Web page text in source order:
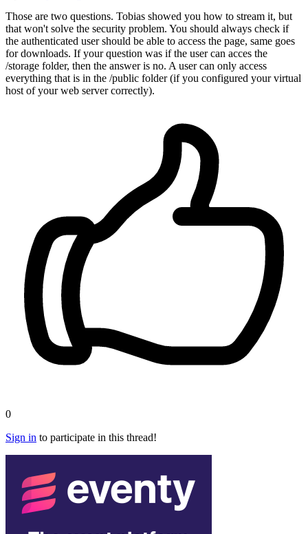
Those are two questions. Tobias showed you how to stream it, but
that won't solve the security problem. You should always check if
the authenticated user should be able to access the page, same goes
for downloads. If your question was if the user can acces the
/storage folder, then the answer is no. A user can only access
everything that is in the /public folder (if you configured your virtual
host of your web server correctly).
0
Sign in to participate in this thread!